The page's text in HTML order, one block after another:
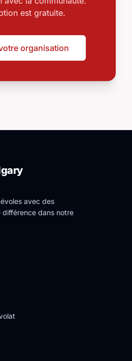
est gratuite.
organisation
avec des
dans notre